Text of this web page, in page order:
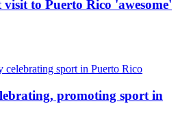
to Puerto Rico 'awesome'
promoting sport in